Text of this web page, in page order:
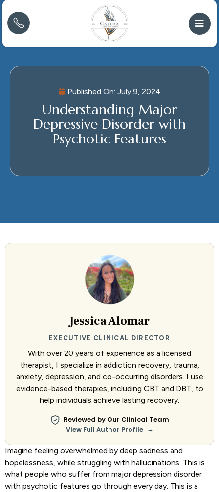
Published On: July 9, 2024
Understanding Major
Depressive Disorder with
Psychotic Features
Jessica Alomar
EXECUTIVE CLINICAL DIRECTOR
With over 20 years of experience as a licensed
therapist, I specialize in addiction recovery, trauma,
anxiety, depression, and co-occurring disorders. I use
evidence-based therapies, including CBT and DBT, to
help individuals achieve lasting recovery.
Reviewed by Our Clinical Team
View Full Author Profile →
Imagine feeling overwhelmed by deep sadness and
hopelessness, while struggling with hallucinations. This is
what people who suffer from major depression disorder
with psychotic features go through every day. This is a